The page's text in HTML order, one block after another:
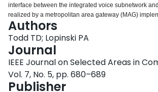
interface between the integrated voice subnetwork
realized by a metropolitan area gateway (MAG)
broadband cable headend. In I-SWIFT, an intelligent
the MAG dynamically allocates channel bandwidth
switch-filtering techniques. The MAG accomplishes
fixed voice frame (with realignment) which is
compatible fashion with respect to the existing
communication with collision detection (CSMA/CD)
previously installed stations require no modification. It
Authors
Todd TD; Lopinski PA
Journal
IEEE Journal on Selected Areas in
Vol. 7, No. 5, pp. 680–689
Publisher